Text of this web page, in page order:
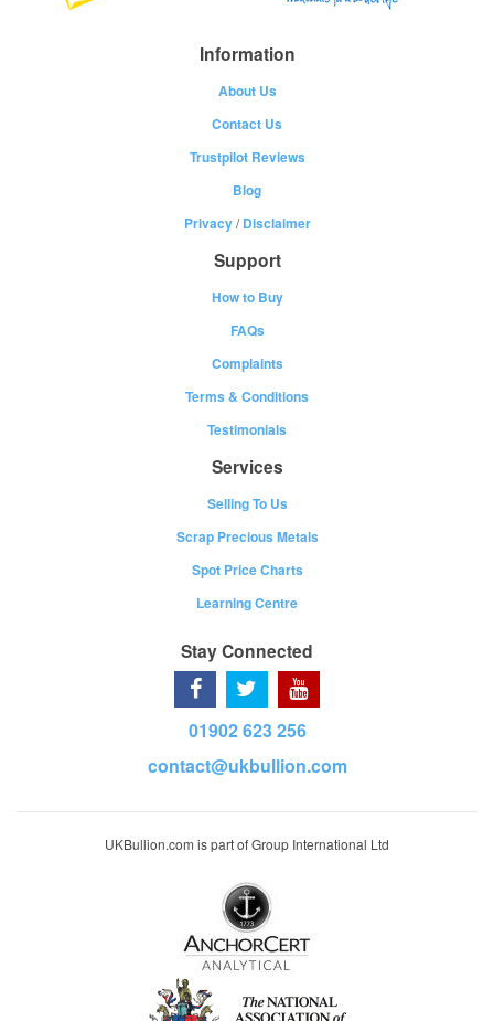
Information
About Us
Contact Us
Trustpilot Reviews
Blog
Privacy/Disclaimer
Support
How to Buy
FAQs
Complaints
Terms & Conditions
Testimonials
Services
Selling To Us
Scrap Precious Metals
Spot Price Charts
Learning Centre
Stay Connected
01902 623 256
contact@ukbullion.com
UKBullion.com is part of Group International Ltd